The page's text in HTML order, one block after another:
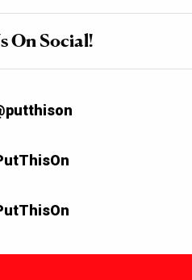
On Social!